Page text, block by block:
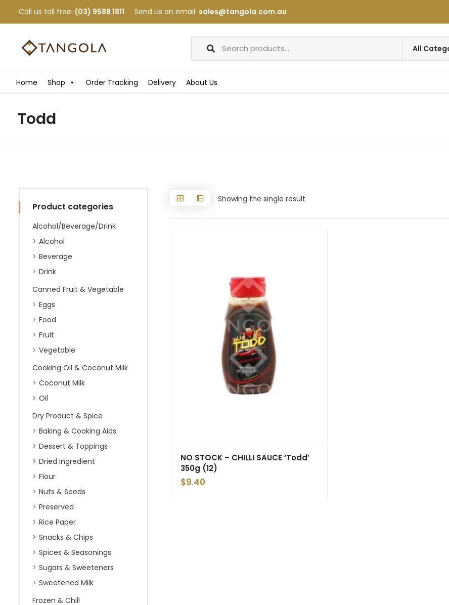
Call us toll free: (03) 9588 1811 Send us an email: sales@tangola.com.au
Home Shop Order Tracking Delivery About Us
Todd
Product categories
Alcohol/Beverage/Drink
Alcohol
Beverage
Drink
Canned Fruit & Vegetable
Eggs
Food
Fruit
Vegetable
Cooking Oil & Coconut Milk
Coconut Milk
Oil
Dry Product & Spice
Baking & Cooking Aids
Dessert & Toppings
Dried Ingredient
Flour
Nuts & Seeds
Preserved
Rice Paper
Snacks & Chips
Spices & Seasonings
Sugars & Sweeteners
Sweetened Milk
Frozen & Chill
Showing the single result
NO STOCK – CHILLI SAUCE ‘Todd’
350g (12)
$9.40